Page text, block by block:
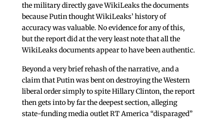
the military directly gave WikiLeaks the documents
because Putin thought WikiLeaks’ history of
accuracy was valuable. No evidence for any of this,
but the report did at the very least note that all the
WikiLeaks documents appear to have been authentic.
Beyond a very brief rehash of the narrative, and a
claim that Putin was bent on destroying the Western
liberal order simply to spite Hillary Clinton, the report
then gets into by far the deepest section, alleging
state-funding media outlet RT America “disparaged”